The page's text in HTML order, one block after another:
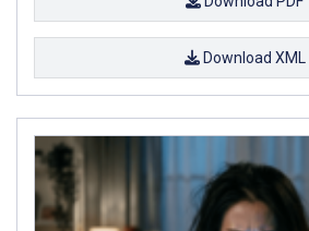
Download XML